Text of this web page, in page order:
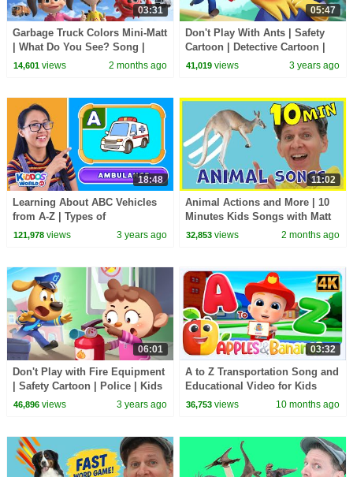
03:31
Garbage Truck Colors Mini-Matt
| What Do You See? Song |
Find It Version | Dream English
14,601views 2 months ago
05:47
Don't Play With Ants | Safety
Cartoon | Detective Cartoon |
Kids Cartoon | Sheriff Labrador
41,019 views 3 years ago
18:48
Learning About ABC Vehicles
from A-Z | Types of
Transportation Names and
121,978views 3 years ago
11:02
Animal Actions and More | 10
Minutes Kids Songs with Matt
32,853 views 2 months ago
06:01
Don't Play with Fire Equipment
| Safety Cartoon | Police | Kids
Cartoon | Sheriff Labrador |
46,896views 3 years ago
03:32
A to Z Transportation Song and
Educational Video for Kids
36,753 views 10 months ago